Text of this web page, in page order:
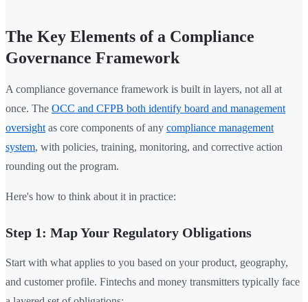
The Key Elements of a Compliance
Governance Framework
A compliance governance framework is built in layers, not all at
once. The OCC and CFPB both identify board and management
oversight as core components of any compliance management
system, with policies, training, monitoring, and corrective action
rounding out the program.
Here's how to think about it in practice:
Step 1: Map Your Regulatory Obligations
Start with what applies to you based on your product, geography,
and customer profile. Fintechs and money transmitters typically face